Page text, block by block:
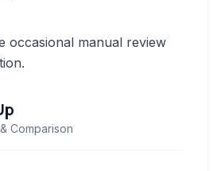
occasional manual review
Comparison